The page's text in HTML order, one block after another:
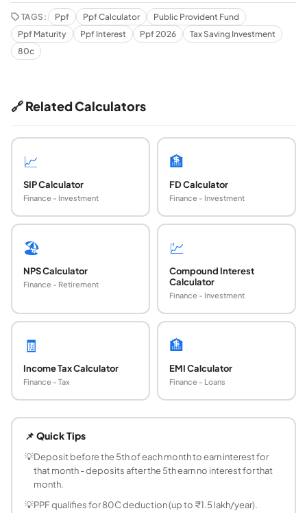
TAGS: Ppf Ppf Calculator
Public Provident Fund
Ppf Maturity
Ppf Interest Ppf 2026
Tax Saving Investment
80c
🔗 Related Calculators
📈
SIP Calculator
Finance - Investment
🏦
FD Calculator
Finance - Investment
🏖️
NPS Calculator
Finance - Retirement
💹
Compound Interest
Calculator
Finance - Investment
🧾
Income Tax Calculator
Finance - Tax
🏦
EMI Calculator
Finance - Loans
PPF (Public Provident Fund) is a government-backed,
What is the current PPF interest rate?
The PPF interest rate is set by the Government of India
What is the PPF maturity period?
PPF has a mandatory 15-year lock-in period. After 15
What is the minimum and maximum deposit for
📌 Quick Tips
💡Deposit before the 5th of each month to earn interest for
that month - deposits after the 5th earn no interest for that
month.
💡PPF qualifies for 80C deduction (up to ₹1.5 lakh/year).